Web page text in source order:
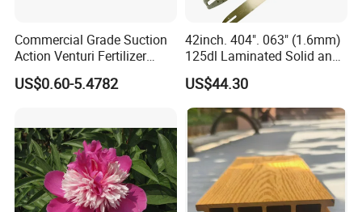
Commercial Grade Suction
Action Venturi Fertilizer
Injector Bypass Plumbed
Irrigation System Enhancer
US$0.60-5.4782
42inch. 404". 063" (1.6mm)
125dl Laminated Solid and
Alloy Chainsaw Guide Bar
US$44.30